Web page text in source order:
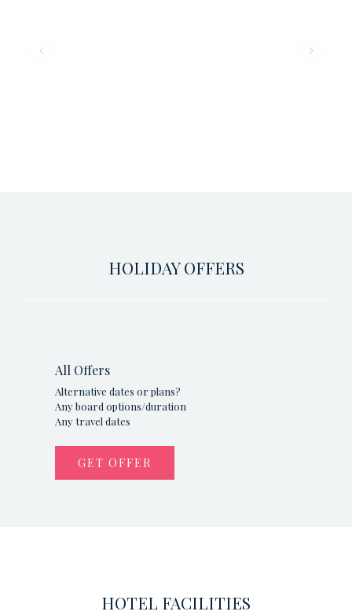
HOLIDAY OFFERS
All Offers
Alternative dates or plans?
Any board options/duration
Any travel dates
GET OFFER
HOTEL FACILITIES